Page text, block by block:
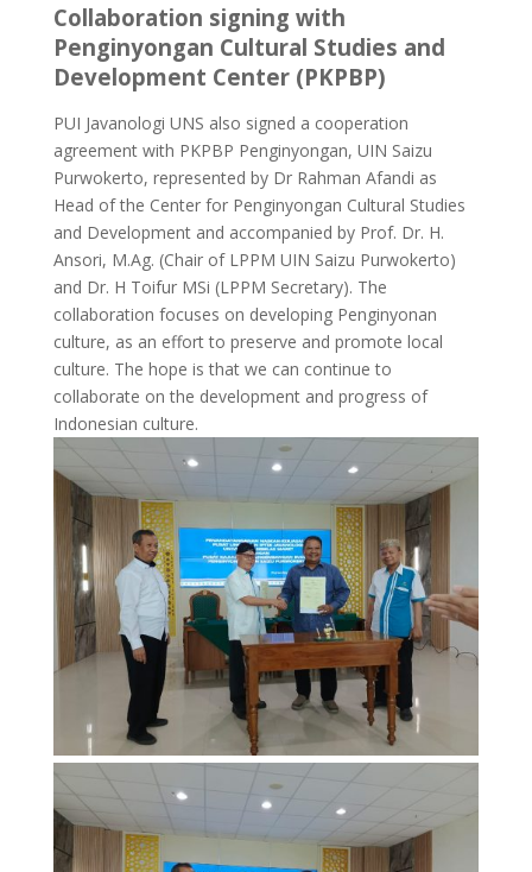
Collaboration signing with
Penginyongan Cultural Studies and
Development Center (PKPBP)
PUI Javanologi UNS also signed a cooperation
agreement with PKPBP Penginyongan, UIN Saizu
Purwokerto, represented by Dr Rahman Afandi as
Head of the Center for Penginyongan Cultural Studies
and Development and accompanied by Prof. Dr. H.
Ansori, M.Ag. (Chair of LPPM UIN Saizu Purwokerto)
and Dr. H Toifur MSi (LPPM Secretary). The
collaboration focuses on developing Penginyonan
culture, as an effort to preserve and promote local
culture. The hope is that we can continue to
collaborate on the development and progress of
Indonesian culture.